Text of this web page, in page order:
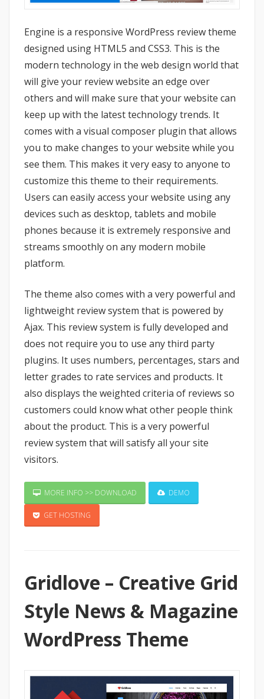
Engine is a responsive WordPress review theme
designed using HTML5 and CSS3. This is the
modern technology in the web design world that
will give your review website an edge over
others and will make sure that your website can
keep up with the latest technology trends. It
comes with a visual composer plugin that allows
you to make changes to your website while you
see them. This makes it very easy to anyone to
customize this theme to their requirements.
Users can easily access your website using any
devices such as desktop, tablets and mobile
phones because it is extremely responsive and
streams smoothly on any modern mobile
platform.
The theme also comes with a very powerful and
lightweight review system that is powered by
Ajax. This review system is fully developed and
does not require you to use any third party
plugins. It uses numbers, percentages, stars and
letter grades to rate services and products. It
also displays the weighted criteria of reviews so
customers could know what other people think
about the product. This is a very powerful
review system that will satisfy all your site
visitors.
MORE INFO >> DOWNLOAD DEMO
GET HOSTING
Gridlove – Creative Grid
Style News & Magazine
WordPress Theme